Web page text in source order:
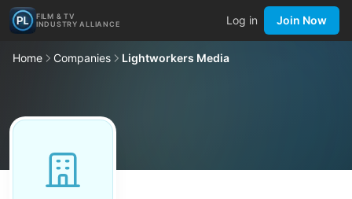
FILM & TV
INDUSTRY ALLIANCE
Log in Join Now
Home Companies Lightworkers Media